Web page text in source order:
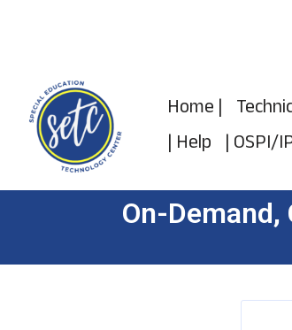
content
Home |
| Help | OSPI/
On-